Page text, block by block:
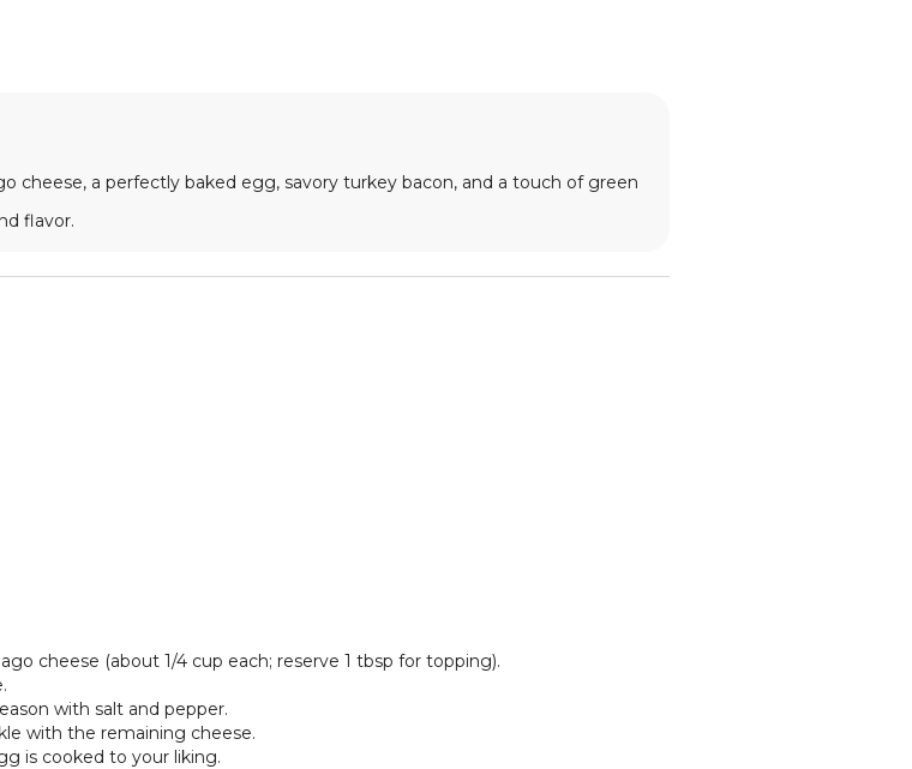
cheese, a perfectly baked egg, savory turkey bacon, and a touch of green
flavor.
cheese (about 1/4 cup each; reserve 1 tbsp for topping).
with salt and pepper.
with the remaining cheese.
is cooked to your liking.